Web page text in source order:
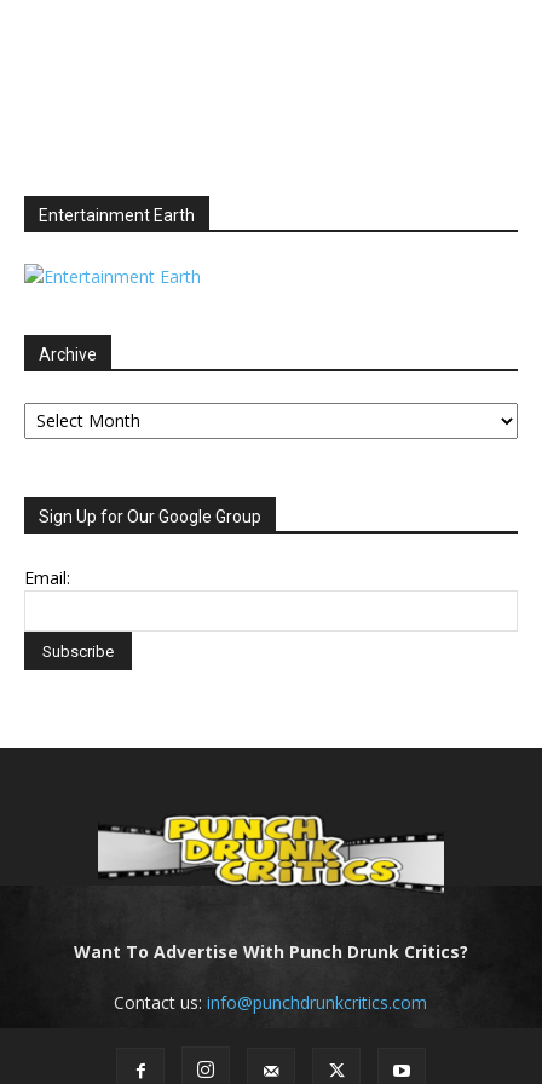
Entertainment Earth
Archive
Archive
Sign Up for Our Google Group
Email:
Want To Advertise With Punch Drunk Critics?
Contact us:info@punchdrunkcritics.com